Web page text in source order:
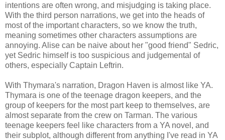
intentions are often wrong, and misjudging is taking place.
With the third person narrations, we get into the heads of
most of the important characters, so we know the truth,
meaning sometimes other characters assumptions are
annoying. Alise can be naive about her "good friend" Sedric,
yet Sedric himself is too suspicious and judgemental of
others, especially Captain Leftrin.
With Thymara's narration, Dragon Haven is almost like YA.
Thymara is one of the teenage dragon keepers, and the
group of keepers for the most part keep to themselves, are
almost separate from the crew on Tarman. The various
teenage keepers feel like characters from a YA novel, and
their subplot, although different from anything I've read in YA